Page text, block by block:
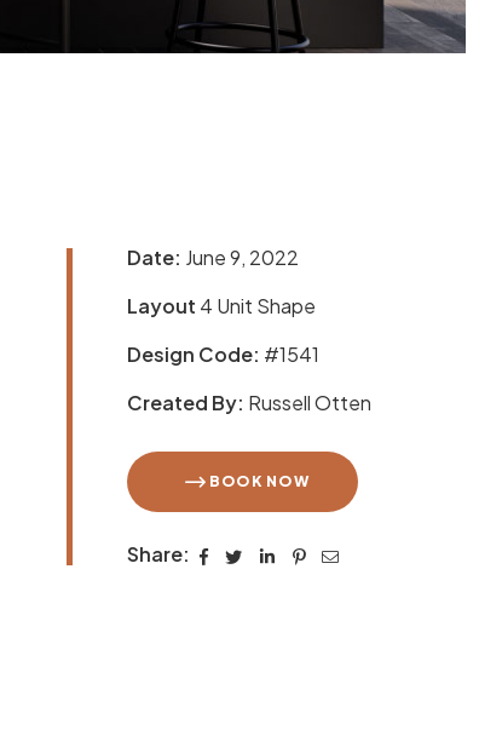
Date: June 9, 2022
Layout 4 Unit Shape
Design Code: #1541
Created By: Russell Otten
BOOK NOW
Share: